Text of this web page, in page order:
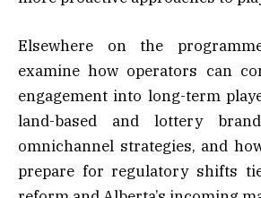
Elsewhere on the
examine how operators can
engagement into long-term
land-based and lottery
omnichannel strategies, and
prepare for regulatory shifts